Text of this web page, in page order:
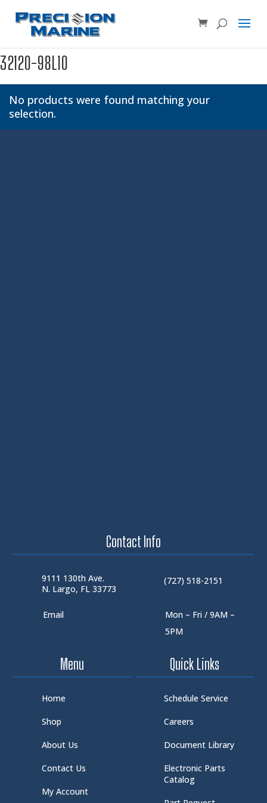
Product SKU, Model Number, etc...
32120-98L10
No products were found matching your
selection.
Contact Info
9111 130th Ave.
N. Largo, FL 33773
(727) 518-2151
Email
Mon – Fri / 9AM –
5PM
Menu
Home
Shop
About Us
Contact Us
My Account
Quick Links
Schedule Service
Careers
Document Library
Electronic Parts
Catalog